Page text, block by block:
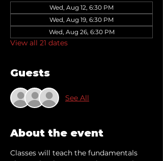
Wed, Aug 12, 6:30 PM
Wed, Aug 19, 6:30 PM
Wed, Aug 26, 6:30 PM
View all 21 dates
Guests
See All
About the event
Classes will teach the fundamentals